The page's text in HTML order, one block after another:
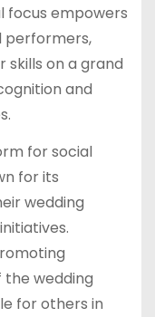
focus empowers
performers,
skills on a grand
and
for social
for its
wedding
wedding
for others in